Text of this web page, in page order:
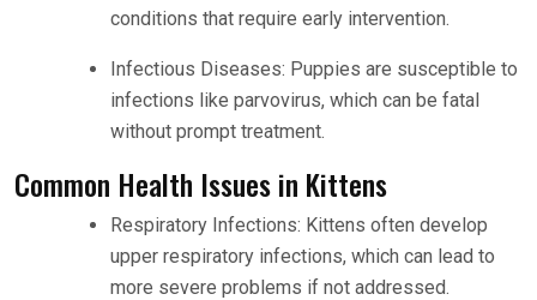
conditions that require early intervention.
Infectious Diseases: Puppies are susceptible to
infections like parvovirus, which can be fatal
without prompt treatment.
Common Health Issues in Kittens
Respiratory Infections: Kittens often develop
upper respiratory infections, which can lead to
more severe problems if not addressed.